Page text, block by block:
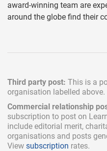
award-winning team are
around the globe find their
Third party post: This is a
organisation labelled above.
Commercial relationship
subscription to post on
include editorial merit,
organisations and posts
View subscription rates.